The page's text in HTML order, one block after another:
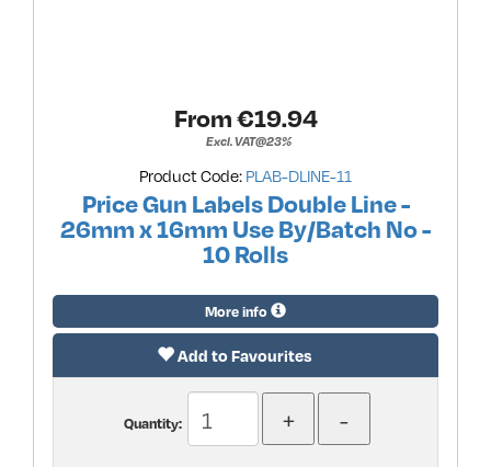
From €19.94
Excl. VAT@23%
Product Code: PLAB-DLINE-11
Price Gun Labels Double Line -
26mm x 16mm Use By/Batch No -
10 Rolls
More info
Add to Favourites
Quantity: